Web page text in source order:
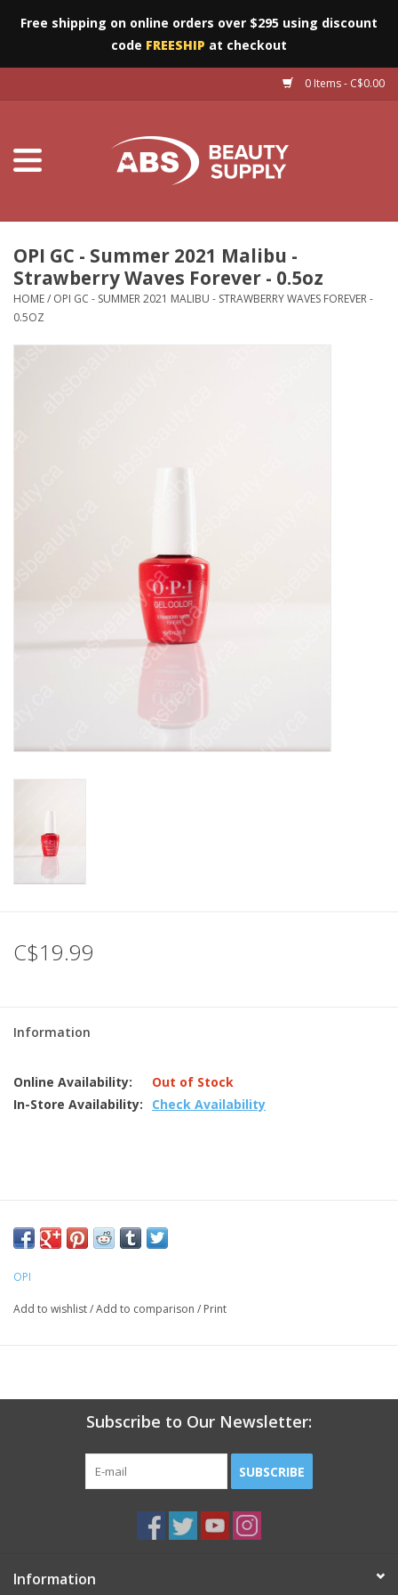
Free shipping on online orders over $295 using discount
code FREESHIP at checkout
0 Items - C$0.00
Salon Essentials
OPI GC - Summer 2021 Malibu -
Strawberry Waves Forever - 0.5oz
HOME/ OPI GC - SUMMER 2021 MALIBU - STRAWBERRY WAVES FOREVER -
0.5OZ
C$19.99
Information
Online Availability:
Out of Stock
In-Store Availability:
Check Availability
OPI
Add to wishlist/Add to comparison / Print
Subscribe to Our Newsletter:
SUBSCRIBE
Information